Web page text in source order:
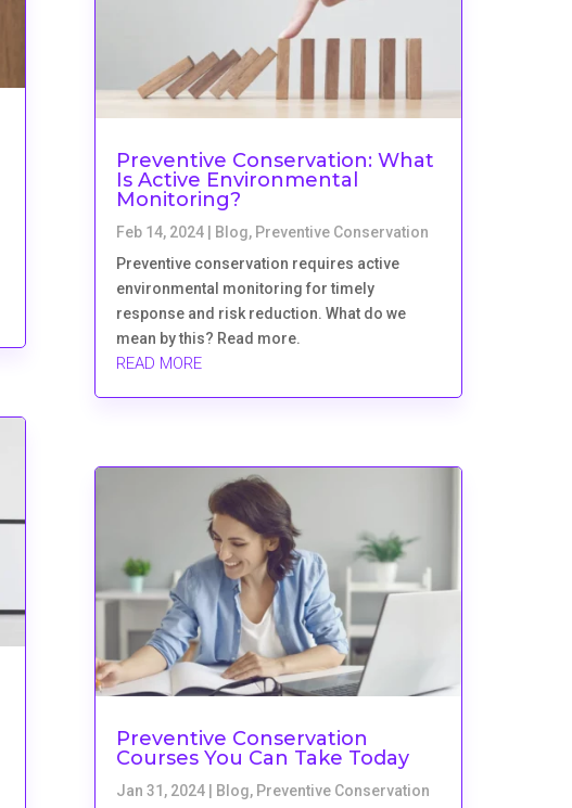
Preventive Conservation: What
Is Active Environmental
Monitoring?
Feb 14, 2024 Blog, Preventive Conservation
Preventive conservation requires active
environmental monitoring for timely
response and risk reduction. What do we
mean by this? Read more.
READ MORE
Preventive Conservation
Courses You Can Take Today
Jan 31, 2024 Blog, Preventive Conservation